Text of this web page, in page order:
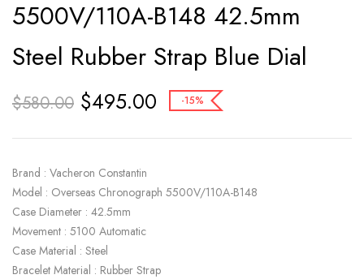
5500V/110A-B148 42.5mm
Steel Rubber Strap Blue Dial
$580.00 $495.00 -15%
Brand : Vacheron Constantin
Model : Overseas Chronograph 5500V/110A-B148
Case Diameter : 42.5mm
Movement : 5100 Automatic
Case Material : Steel
Bracelet Material : Rubber Strap